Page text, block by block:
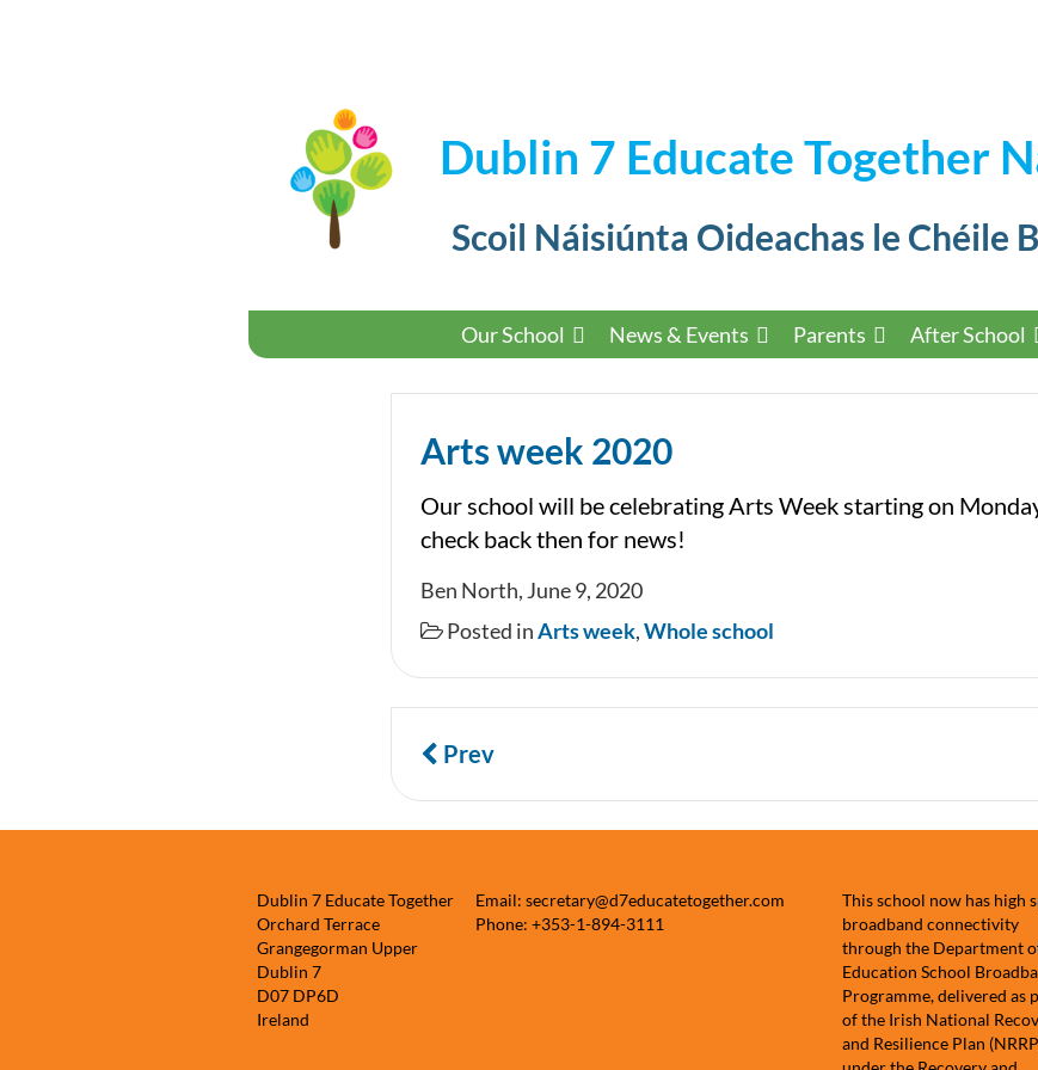
Dublin 7 Educate Together
Scoil Náisiúnta Oideachas le Chéile
Our School News & Events Parents After School
Arts week 2020
Our school will be celebrating Arts Week starting on
check back then for news!
Ben North, June 9, 2020
Posted inArts week,Whole school
Prev
Dublin 7 Educate Together
Orchard Terrace
Grangegorman Upper
Dublin 7
D07 DP6D
Ireland
Email: secretary@d7educatetogether.com
Phone: +353-1-894-3111
This school now has high
broadband connectivity
through the Department
Education School
Programme, delivered as
of the Irish National
and Resilience Plan